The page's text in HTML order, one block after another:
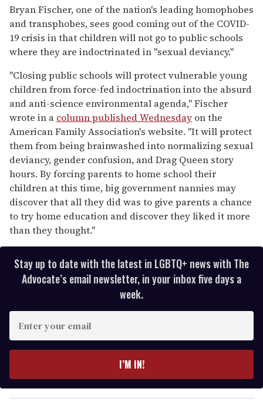
of
1
minute,
15
seconds
Bryan Fischer, one of the nation's leading homophobes
and transphobes, sees good coming out of the COVID-
19 crisis in that children will not go to public schools
where they are indoctrinated in "sexual deviancy."
"Closing public schools will protect vulnerable young
children from force-fed indoctrination into the absurd
and anti-science environmental agenda," Fischer
wrote in a column published Wednesday on the
American Family Association's website. "It will protect
them from being brainwashed into normalizing sexual
deviancy, gender confusion, and Drag Queen story
hours. By forcing parents to home school their
children at this time, big government nannies may
discover that all they did was to give parents a chance
to try home education and discover they liked it more
than they thought."
Stay up to date with the latest in LGBTQ+ news with The
Advocate’s email newsletter, in your inbox five days a
week.
y
o
I’M IN!